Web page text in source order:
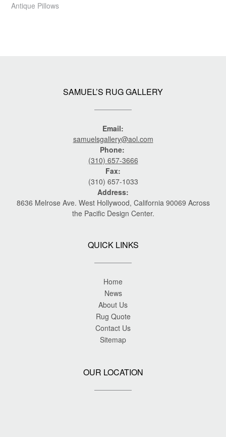
Antique Pillows
SAMUEL’S RUG GALLERY
Email:
samuelsgallery@aol.com
Phone:
(310) 657-3666
Fax:
(310) 657-1033
Address:
8636 Melrose Ave. West Hollywood, California 90069 Across
the Pacific Design Center.
QUICK LINKS
Home
News
About Us
Rug Quote
Contact Us
Sitemap
OUR LOCATION